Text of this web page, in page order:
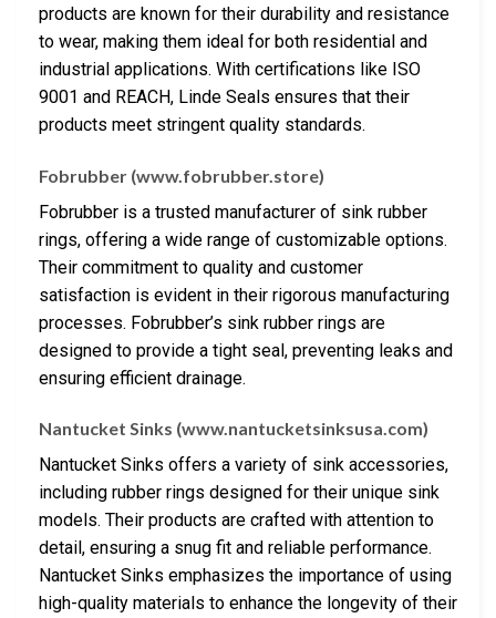
products are known for their durability and resistance
to wear, making them ideal for both residential and
industrial applications. With certifications like ISO
9001 and REACH, Linde Seals ensures that their
products meet stringent quality standards.
Fobrubber (www.fobrubber.store)
Fobrubber is a trusted manufacturer of sink rubber
rings, offering a wide range of customizable options.
Their commitment to quality and customer
satisfaction is evident in their rigorous manufacturing
processes. Fobrubber’s sink rubber rings are
designed to provide a tight seal, preventing leaks and
ensuring efficient drainage.
Nantucket Sinks (www.nantucketsinksusa.com)
Nantucket Sinks offers a variety of sink accessories,
including rubber rings designed for their unique sink
models. Their products are crafted with attention to
detail, ensuring a snug fit and reliable performance.
Nantucket Sinks emphasizes the importance of using
high-quality materials to enhance the longevity of their